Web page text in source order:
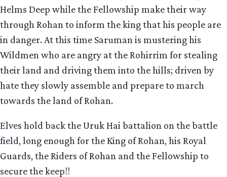
Helms Deep while the Fellowship make their way
through Rohan to inform the king that his people are
in danger. At this time Saruman is mustering his
Wildmen who are angry at the Rohirrim for stealing
their land and driving them into the hills; driven by
hate they slowly assemble and prepare to march
towards the land of Rohan.
Elves hold back the Uruk Hai battalion on the battle
field, long enough for the King of Rohan, his Royal
Guards, the Riders of Rohan and the Fellowship to
secure the keep!!